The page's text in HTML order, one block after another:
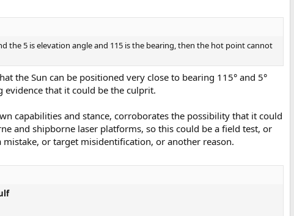
the 5 is elevation angle and 115 is the bearing, then the hot point cannot
the Sun can be positioned very close to bearing 115° and 5°
evidence that it could be the culprit.
capabilities and stance, corroborates the possibility that it could
and shipborne laser platforms, so this could be a field test, or
or target misidentification, or another reason.